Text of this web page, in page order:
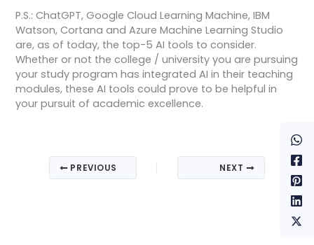
P.S.: ChatGPT, Google Cloud Learning Machine, IBM
Watson, Cortana and Azure Machine Learning Studio
are, as of today, the top-5 AI tools to consider.
Whether or not the college / university you are pursuing
your study program has integrated AI in their teaching
modules, these AI tools could prove to be helpful in
your pursuit of academic excellence.
PREVIOUS NEXT